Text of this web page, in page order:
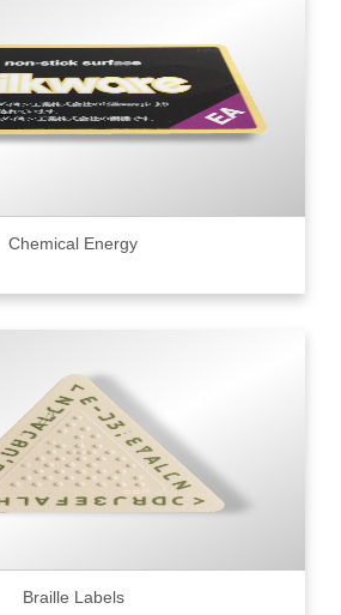
Chemical Energy
Braille Labels